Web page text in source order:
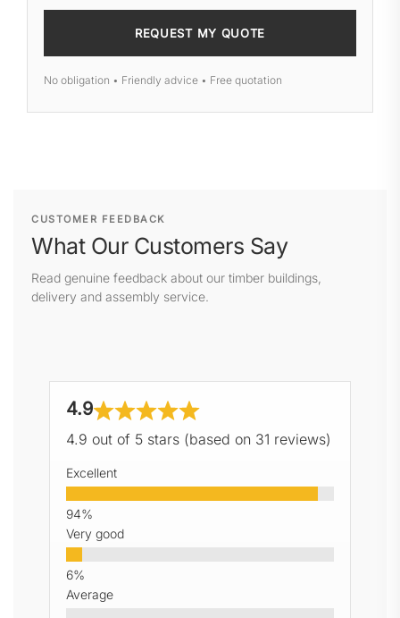
No obligation • Friendly advice • Free quotation
CUSTOMER FEEDBACK
What Our Customers Say
Read genuine feedback about our timber buildings,
delivery and assembly service.
4.9
4.9 out of 5 stars (based on 31 reviews)
Excellent
Very good
Average